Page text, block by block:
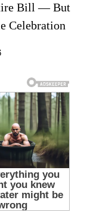
Bill — But
Celebration